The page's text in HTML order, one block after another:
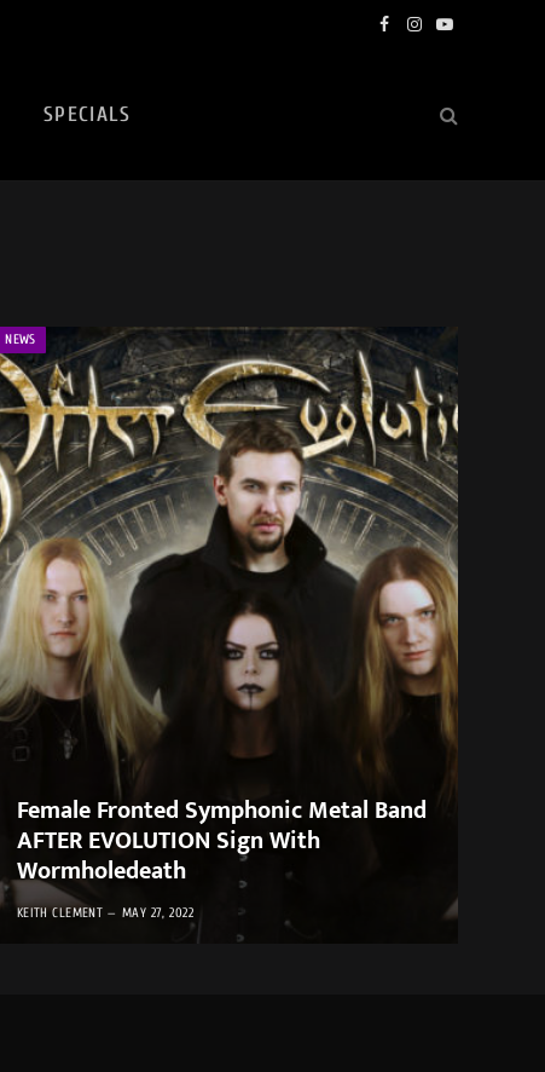
Facebook
Instagram
YouTube
SPECIALS
NEWS
Female Fronted Symphonic Metal Band
AFTER EVOLUTION Sign With
Wormholedeath
KEITH CLEMENT MAY 27, 2022